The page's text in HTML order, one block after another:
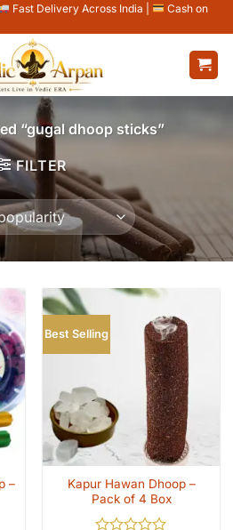
Fast Delivery Across India
Cash on
“gugal dhoop sticks”
FILTER
–
Best Selling
Kapur Hawan Dhoop –
Pack of 4 Box